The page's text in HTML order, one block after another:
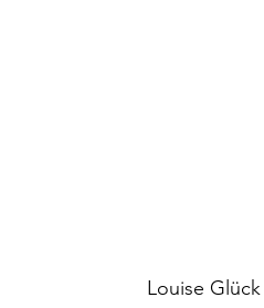
Louise Glück